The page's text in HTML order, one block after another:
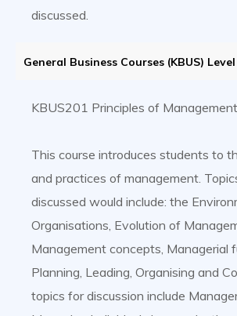
discussed.
General Business Courses (KBUS)
KBUS201 Principles of
This course introduces students to
and practices of management.
discussed would include: the
Organisations, Evolution of
Management concepts, Managerial
Planning, Leading, Organising and
topics for discussion include